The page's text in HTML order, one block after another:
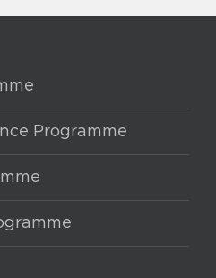
Programme